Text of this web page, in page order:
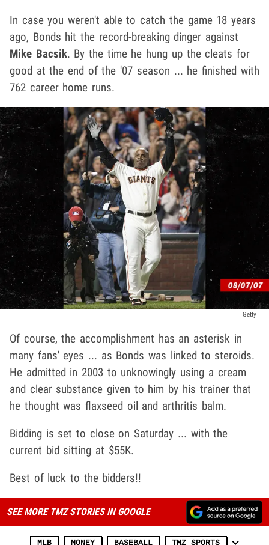
In case you weren't able to catch the game 18 years
ago, Bonds hit the record-breaking dinger against
Mike Bacsik. By the time he hung up the cleats for
good at the end of the '07 season ... he finished with
762 career home runs.
Getty
Of course, the accomplishment has an asterisk in
many fans' eyes ... as Bonds was linked to steroids.
He admitted in 2003 to unknowingly using a cream
and clear substance given to him by his trainer that
he thought was flaxseed oil and arthritis balm.
Bidding is set to close on Saturday ... with the
current bid sitting at $55K.
Best of luck to the bidders!!
SEE MORE TMZ STORIES IN GOOGLE
MLB MONEY BASEBALL TMZ SPORTS